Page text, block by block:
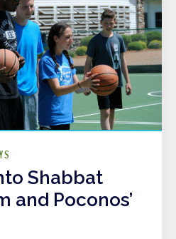
Shabbat
and Poconos’